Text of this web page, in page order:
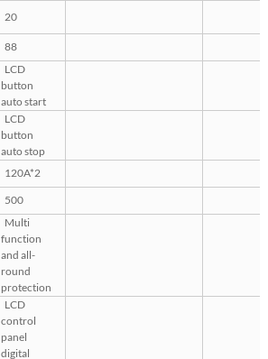
20
88
LCD
button
auto start
LCD
button
auto stop
120A*2
500
Multi
function
and all-
round
protection
LCD
control
panel
digital